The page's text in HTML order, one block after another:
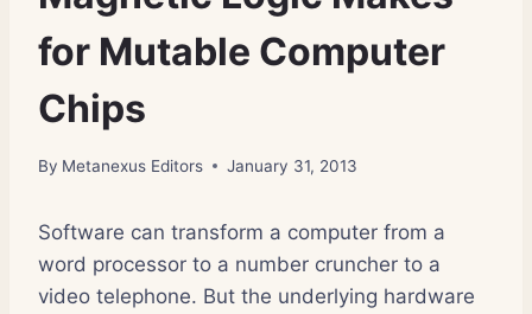
for Mutable Computer
Chips
By Metanexus Editors January 31, 2013
Software can transform a computer from a
word processor to a number cruncher to a
video telephone. But the underlying hardware